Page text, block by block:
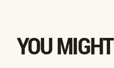
YOU